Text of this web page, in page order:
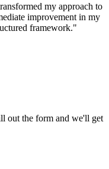
my approach to
improvement in my
framework."
out the form and we'll get